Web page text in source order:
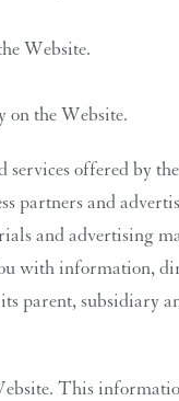
Website.
on the Website.
offered by
partners and
and advertising
with information,
parent, subsidiary
This